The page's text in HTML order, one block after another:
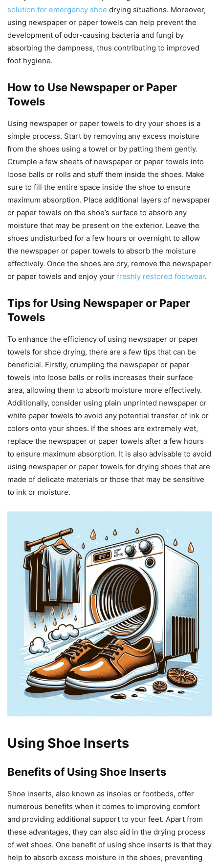
solution for emergency shoe drying situations. Moreover,
using newspaper or paper towels can help prevent the
development of odor-causing bacteria and fungi by
absorbing the dampness, thus contributing to improved
foot hygiene.
How to Use Newspaper or Paper
Towels
Using newspaper or paper towels to dry your shoes is a
simple process. Start by removing any excess moisture
from the shoes using a towel or by patting them gently.
Crumple a few sheets of newspaper or paper towels into
loose balls or rolls and stuff them inside the shoes. Make
sure to fill the entire space inside the shoe to ensure
maximum absorption. Place additional layers of newspaper
or paper towels on the shoe’s surface to absorb any
moisture that may be present on the exterior. Leave the
shoes undisturbed for a few hours or overnight to allow
the newspaper or paper towels to absorb the moisture
effectively. Once the shoes are dry, remove the newspaper
or paper towels and enjoy your freshly restored footwear.
Tips for Using Newspaper or Paper
Towels
To enhance the efficiency of using newspaper or paper
towels for shoe drying, there are a few tips that can be
beneficial. Firstly, crumpling the newspaper or paper
towels into loose balls or rolls increases their surface
area, allowing them to absorb moisture more effectively.
Additionally, consider using plain unprinted newspaper or
white paper towels to avoid any potential transfer of ink or
colors onto your shoes. If the shoes are extremely wet,
replace the newspaper or paper towels after a few hours
to ensure maximum absorption. It is also advisable to avoid
using newspaper or paper towels for drying shoes that are
made of delicate materials or those that may be sensitive
to ink or moisture.
Using Shoe Inserts
Benefits of Using Shoe Inserts
Shoe inserts, also known as insoles or footbeds, offer
numerous benefits when it comes to improving comfort
and providing additional support to your feet. Apart from
these advantages, they can also aid in the drying process
of wet shoes. One benefit of using shoe inserts is that they
help to absorb excess moisture in the shoes, preventing